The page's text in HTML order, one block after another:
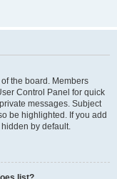
the board. Members
Control Panel for quick
messages. Subject
be highlighted. If you add
by default.